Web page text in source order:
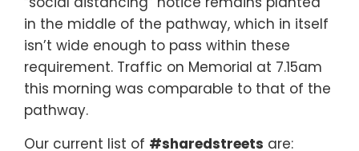
in the middle of the pathway, which in itself
isn’t wide enough to pass within these
requirement. Traffic on Memorial at 7.15am
this morning was comparable to that of the
pathway.
Our current list of #sharedstreets are: